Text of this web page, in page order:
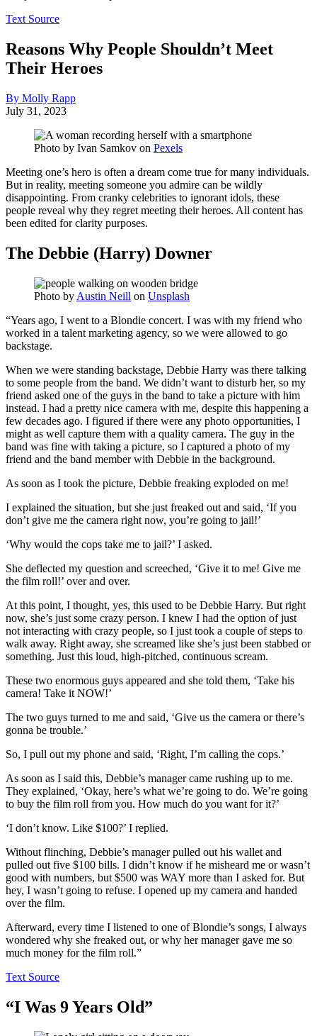
Text Source
Reasons Why People Shouldn’t Meet
Their Heroes
By Molly Rapp
July 31, 2023
Photo by Ivan Samkov on Pexels
Meeting one’s hero is often a dream come true for many individuals.
But in reality, meeting someone you admire can be wildly
disappointing. From cranky celebrities to ignorant idols, these
people reveal why they regret meeting their heroes. All content has
been edited for clarity purposes.
The Debbie (Harry) Downer
Photo by Austin Neill on Unsplash
“Years ago, I went to a Blondie concert. I was with my friend who
worked in a talent marketing agency, so we were allowed to go
backstage.
When we were standing backstage, Debbie Harry was there talking
to some people from the band. We didn’t want to disturb her, so my
friend asked one of the guys in the band to take a picture with him
instead. I had a pretty nice camera with me, despite this happening a
few decades ago. I figured if there were any photo opportunities, I
might as well capture them with a quality camera. The guy in the
band was fine with taking a picture, so I captured a photo of my
friend and the band member with Debbie in the background.
As soon as I took the picture, Debbie freaking exploded on me!
I explained the situation, but she just freaked out and said, ‘If you
don’t give me the camera right now, you’re going to jail!’
‘Why would the cops take me to jail?’ I asked.
She deflected my question and screeched, ‘Give it to me! Give me
the film roll!’ over and over.
At this point, I thought, yes, this used to be Debbie Harry. But right
now, she’s just some crazy person. I knew I had the option of just
not interacting with crazy people, so I just took a couple of steps to
walk away. Right away, she screamed like she’s just been stabbed or
something. Just this loud, high-pitched, continuous scream.
These two enormous guys appeared and she told them, ‘Take his
camera! Take it NOW!’
The two guys turned to me and said, ‘Give us the camera or there’s
gonna be trouble.’
So, I pull out my phone and said, ‘Right, I’m calling the cops.’
As soon as I said this, Debbie’s manager came rushing up to me.
They explained, ‘Okay, here’s what we’re going to do. We’re going
to buy the film roll from you. How much do you want for it?’
‘I don’t know. Like $100?’ I replied.
Without flinching, Debbie’s manager pulled out his wallet and
pulled out five $100 bills. I didn’t know if he misheard me or wasn’t
good with numbers, but $500 was WAY more than I asked for. But
hey, I wasn’t going to refuse. I opened up my camera and handed
over the film.
Afterward, every time I listened to one of Blondie’s songs, I always
wondered why she freaked out, or why her manager gave me so
much money for the film roll.”
Text Source
“I Was 9 Years Old”